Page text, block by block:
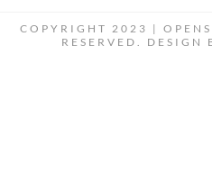
COPYRIGHT 2023 |
RESERVED. DESIGN